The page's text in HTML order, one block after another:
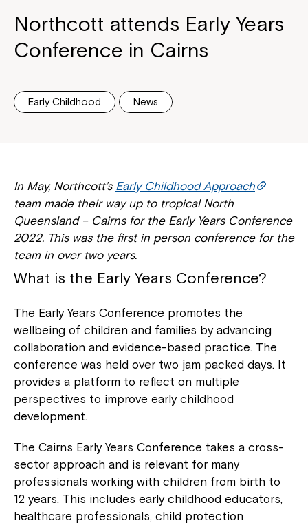
Northcott attends Early Years
Conference in Cairns
Early Childhood News
In May, Northcott’s Early Childhood Approach
team made their way up to tropical North
Queensland – Cairns for the Early Years Conference
2022. This was the first in person conference for the
team in over two years.
What is the Early Years Conference?
The Early Years Conference promotes the
wellbeing of children and families by advancing
collaboration and evidence-based practice. The
conference was held over two jam packed days. It
provides a platform to reflect on multiple
perspectives to improve early childhood
development.
The Cairns Early Years Conference takes a cross-
sector approach and is relevant for many
professionals working with children from birth to
12 years. This includes early childhood educators,
healthcare professionals, child protection